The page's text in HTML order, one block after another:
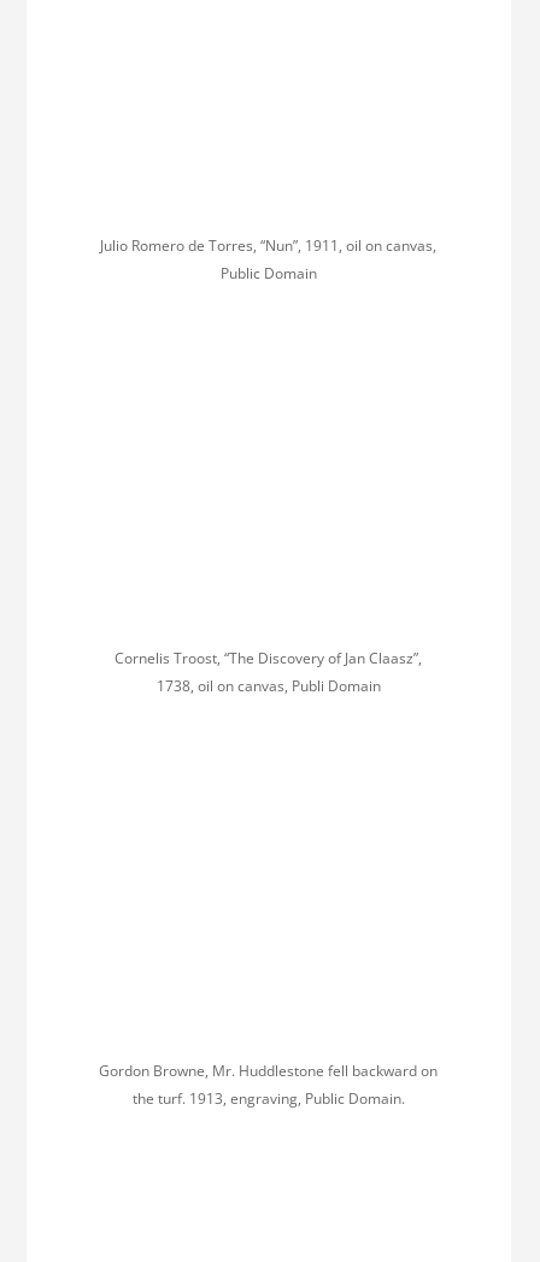
Julio Romero de Torres, “Nun”, 1911, oil on canvas,
Public Domain
Cornelis Troost, “The Discovery of Jan Claasz”,
1738, oil on canvas, Publi Domain
Gordon Browne, Mr. Huddlestone fell backward on
the turf. 1913, engraving, Public Domain.